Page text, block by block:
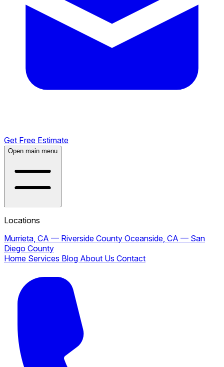
Get Free Estimate
Open main menu
Locations
Murrieta, CA — Riverside County Oceanside, CA — San
Diego County
Home Services Blog About Us Contact